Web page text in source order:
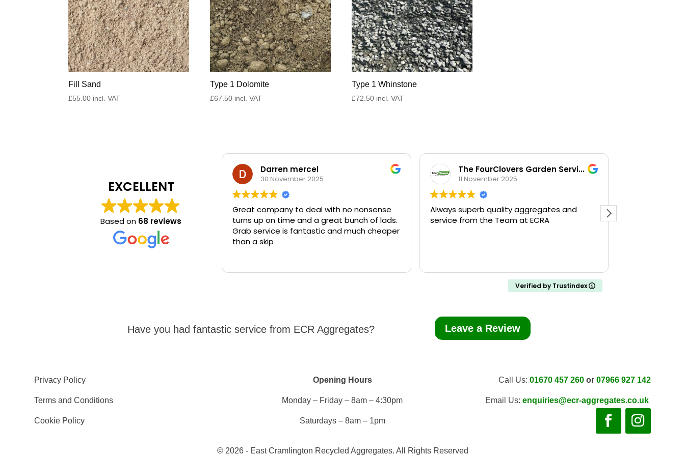
Fill Sand
£55.00 incl. VAT
Type 1 Dolomite
£67.50 incl. VAT
Type 1 Whinstone
£72.50 incl. VAT
EXCELLENT
Based on 68 reviews
Darren mercel
30 November 2025
Great company to deal with no nonsense
turns up on time and a great bunch of lads.
Grab service is fantastic and much cheaper
than a skip
The FourClovers Garden Services
11 November 2025
Always superb quality aggregates and
service from the Team at ECRA
Verified by Trustindex
Have you had fantastic service from ECR Aggregates? Leave a Review
Privacy Policy
Terms and Conditions
Cookie Policy
Opening Hours
Monday – Friday – 8am – 4:30pm
Saturdays – 8am – 1pm
Call Us: 01670 457 260or 07966 927 142
Email Us: enquiries@ecr-aggregates.co.uk
© 2026 - East Cramlington Recycled Aggregates. All Rights Reserved